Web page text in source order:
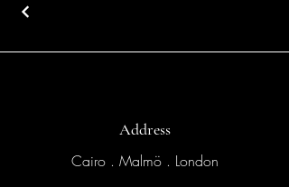
Address
Cairo . Malmö . London